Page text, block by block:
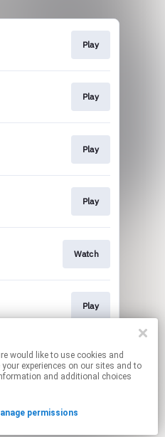
Play
Play
Play
Play
Watch
Play
Play
your permissions.
and
experiences on our sites and to
and additional choices
permissions